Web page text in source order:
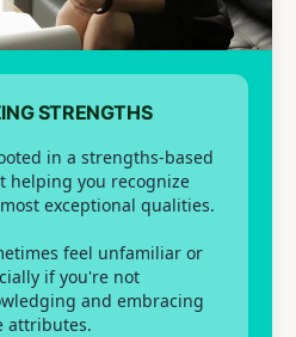
STRENGTHS
in a strengths-based
helping you recognize
exceptional qualities.
feel unfamiliar or
if you're not
and embracing
attributes.